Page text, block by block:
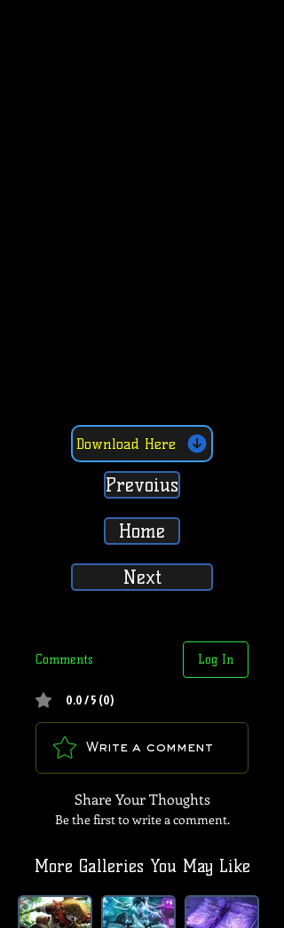
Download Here
Prevoius
Home
Next
Comments Log In
0.0 / 5 (0)
Write a comment
Share Your Thoughts
Be the first to write a comment.
More Galleries You May Like